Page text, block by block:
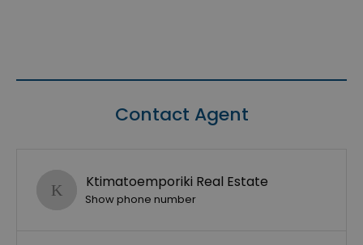
Contact Agent
Ktimatoemporiki Real Estate
Show phone number